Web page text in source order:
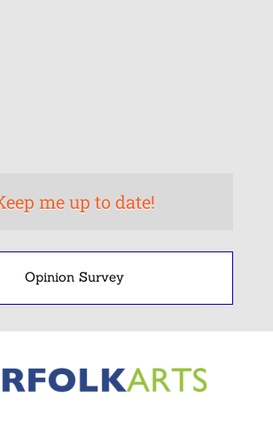
Opinion Survey